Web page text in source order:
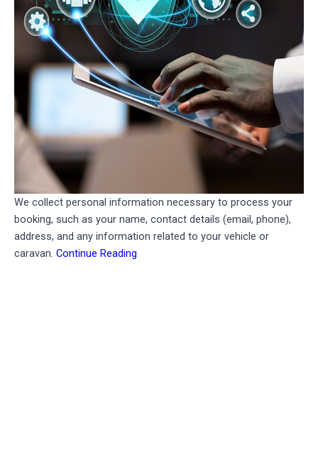
We collect personal information necessary to process your
booking, such as your name, contact details (email, phone),
address, and any information related to your vehicle or
caravan. Continue Reading